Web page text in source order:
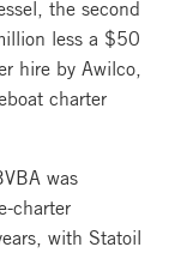
the second
less a $50
hire by Awilco,
charter
was
charter
with Statoil